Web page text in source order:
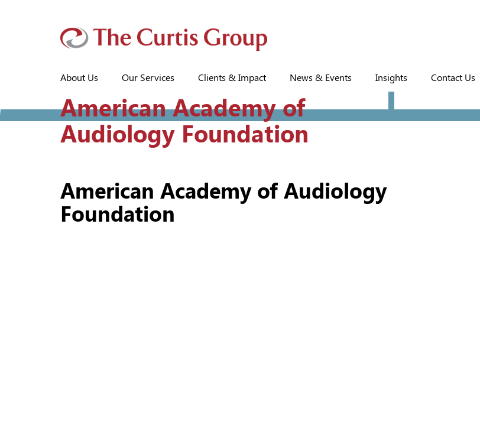
About Us Our Services Clients & Impact News & Events Insights Contact Us
American Academy of
Audiology Foundation
American Academy of Audiology
Foundation